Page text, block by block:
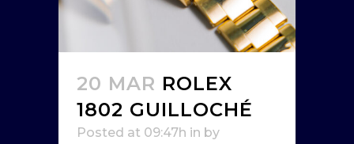
20 MAR ROLEX
1802 GUILLOCHÉ
Posted at 09:47h in by